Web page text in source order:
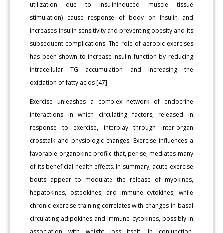
utilization due to insulininduced muscle tissue
stimulation) cause response of body on Insulin and
increases insulin sensitivity and preventing obesity and its
subsequent complications. The role of aerobic exercises
has been shown to increase insulin function by reducing
intracellular TG accumulation and increasing the
oxidation of fatty acids [47].
Exercise unleashes a complex network of endocrine
interactions in which circulating factors, released in
response to exercise, interplay through inter-organ
crosstalk and physiologic changes. Exercise influences a
favorable organokine profile that, per se, mediates many
of its beneficial health effects. In summary, acute exercise
bouts appear to modulate the release of myokines,
hepatokines, osteokines, and immune cytokines, while
chronic exercise training correlates with changes in basal
circulating adipokines and immune cytokines, possibly in